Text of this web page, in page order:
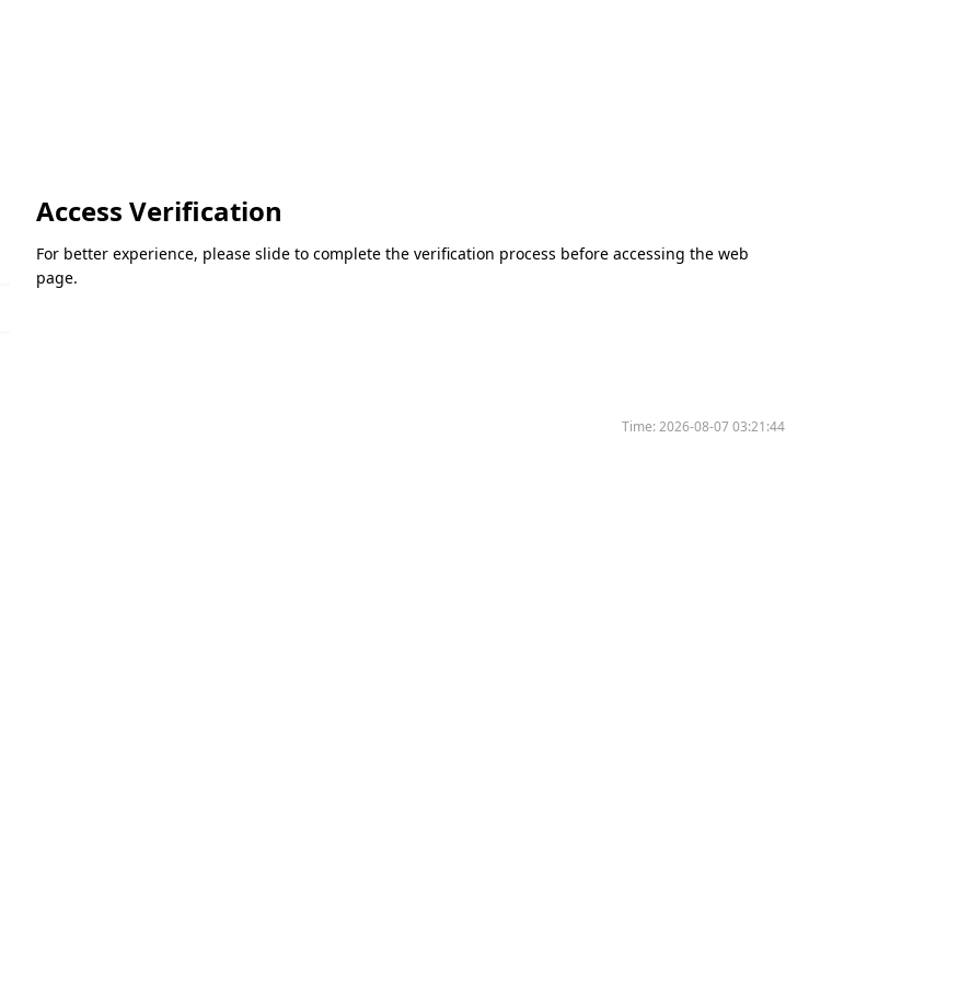
Access Verification
For better experience, please slide to complete the verification process before accessing the web
page.
Time:2026-08-07 03:21:44